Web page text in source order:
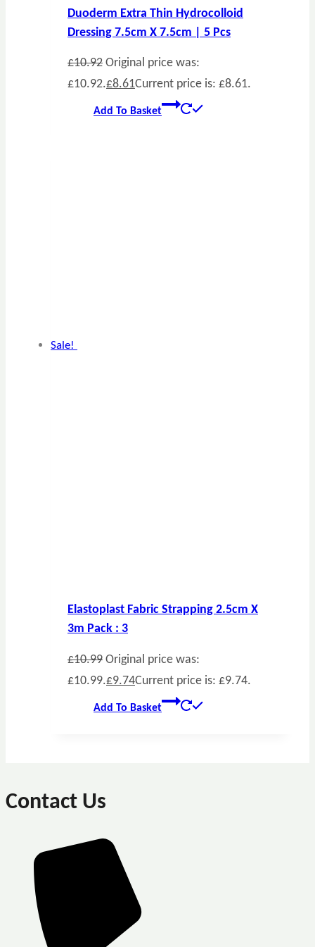
Duoderm Extra Thin Hydrocolloid
Dressing 7.5cm X 7.5cm | 5 Pcs
£10.92 Original price was:
£10.92.£8.61Current price is: £8.61.
Add To Basket
Sale!
Elastoplast Fabric Strapping 2.5cm X
3m Pack : 3
£10.99 Original price was:
£10.99.£9.74Current price is: £9.74.
Add To Basket
Contact Us